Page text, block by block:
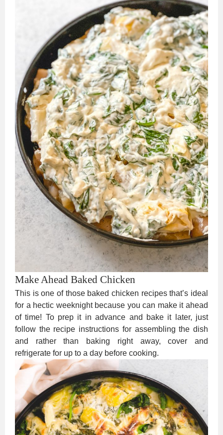
Make Ahead Baked Chicken
This is one of those baked chicken recipes that’s ideal
for a hectic weeknight because you can make it ahead
of time! To prep it in advance and bake it later, just
follow the recipe instructions for assembling the dish
and rather than baking right away, cover and
refrigerate for up to a day before cooking.